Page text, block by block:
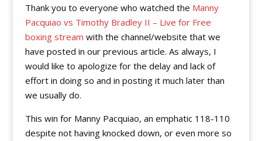
Thank you to everyone who watched the Manny
Pacquiao vs Timothy Bradley II – Live for Free
boxing stream with the channel/website that we
have posted in our previous article. As always, I
would like to apologize for the delay and lack of
effort in doing so and in posting it much later than
we usually do.
This win for Manny Pacquiao, an emphatic 118-110
despite not having knocked down, or even more so